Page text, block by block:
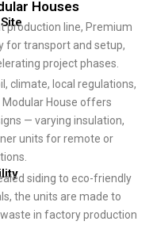
Houses
production line, Premium
for transport and setup,
project phases.
climate, local regulations,
House offers
— varying insulation,
units for remote or
siding to eco-friendly
the units are made to
in factory production